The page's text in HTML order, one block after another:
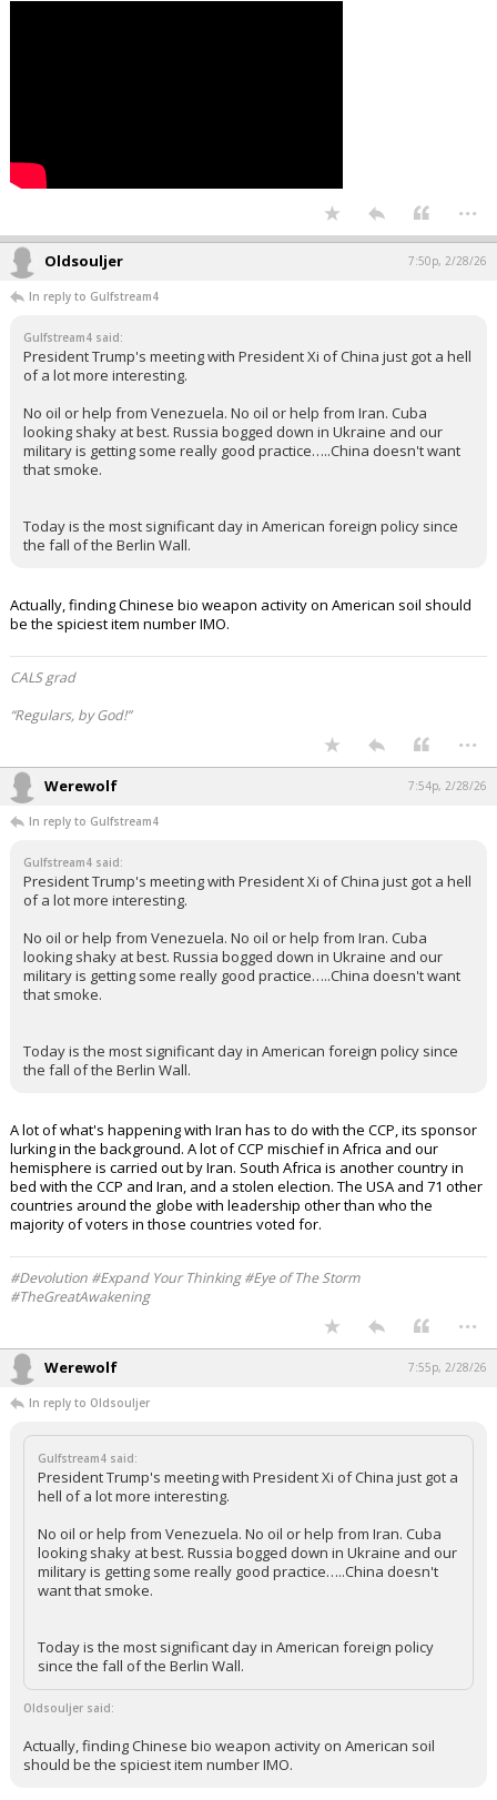
...
Oldsouljer 7:50p, 2/28/26
In reply to Gulfstream4
Gulfstream4 said:
President Trump's meeting with President Xi of China just got a hell
of a lot more interesting.
No oil or help from Venezuela. No oil or help from Iran. Cuba
looking shaky at best. Russia bogged down in Ukraine and our
military is getting some really good practice…..China doesn't want
that smoke.
Today is the most significant day in American foreign policy since
the fall of the Berlin Wall.
Actually, finding Chinese bio weapon activity on American soil should
be the spiciest item number IMO.
CALS grad
“Regulars, by God!”
...
Werewolf 7:54p, 2/28/26
In reply to Gulfstream4
Gulfstream4 said:
President Trump's meeting with President Xi of China just got a hell
of a lot more interesting.
No oil or help from Venezuela. No oil or help from Iran. Cuba
looking shaky at best. Russia bogged down in Ukraine and our
military is getting some really good practice…..China doesn't want
that smoke.
Today is the most significant day in American foreign policy since
the fall of the Berlin Wall.
A lot of what's happening with Iran has to do with the CCP, its sponsor
lurking in the background. A lot of CCP mischief in Africa and our
hemisphere is carried out by Iran. South Africa is another country in
bed with the CCP and Iran, and a stolen election. The USA and 71 other
countries around the globe with leadership other than who the
majority of voters in those countries voted for.
#Devolution #Expand Your Thinking #Eye of The Storm
#TheGreatAwakening
...
Werewolf 7:55p, 2/28/26
In reply to Oldsouljer
Gulfstream4 said:
President Trump's meeting with President Xi of China just got a
hell of a lot more interesting.
No oil or help from Venezuela. No oil or help from Iran. Cuba
looking shaky at best. Russia bogged down in Ukraine and our
military is getting some really good practice…..China doesn't
want that smoke.
Today is the most significant day in American foreign policy
since the fall of the Berlin Wall.
Oldsouljer said:
Actually, finding Chinese bio weapon activity on American soil
should be the spiciest item number IMO.